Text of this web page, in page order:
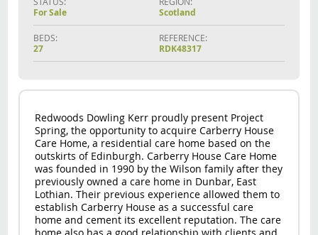
For Sale Scotland
BEDS:
27
REFERENCE:
RDK48317
Redwoods Dowling Kerr proudly present Project
Spring, the opportunity to acquire Carberry House
Care Home, a residential care home based on the
outskirts of Edinburgh. Carberry House Care Home
was founded in 1990 by the Wilson family after they
previously owned a care home in Dunbar, East
Lothian. Their previous experience allowed them to
establish Carberry House as a successful care
home and cement its excellent reputation. The care